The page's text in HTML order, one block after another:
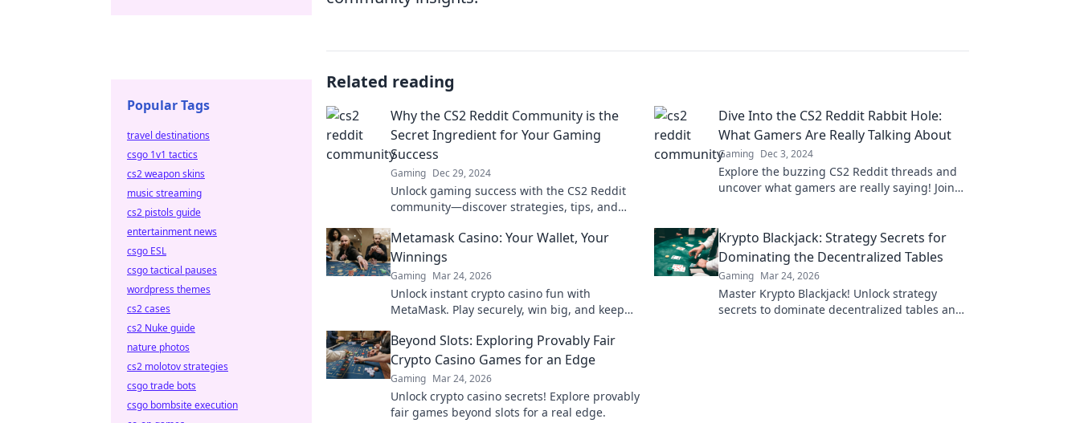
Related reading
Why the CS2 Reddit Community is the
Secret Ingredient for Your Gaming
Success
Gaming Dec 29, 2024
Unlock gaming success with the CS2 Reddit
community—discover strategies, tips, and
today!
Dive Into the CS2 Reddit Rabbit Hole:
What Gamers Are Really Talking About
Gaming Dec 3, 2024
Explore the buzzing CS2 Reddit threads and
uncover what gamers are really saying! Join
Metamask Casino: Your Wallet, Your
Winnings
Gaming Mar 24, 2026
Unlock instant crypto casino fun with
MetaMask. Play securely, win big, and keep
Krypto Blackjack: Strategy Secrets for
Dominating the Decentralized Tables
Gaming Mar 24, 2026
Master Krypto Blackjack! Unlock strategy
secrets to dominate decentralized tables and
Beyond Slots: Exploring Provably Fair
Crypto Casino Games for an Edge
Gaming Mar 24, 2026
Unlock crypto casino secrets! Explore provably
fair games beyond slots for a real edge.
Popular Tags
travel destinations
csgo 1v1 tactics
cs2 weapon skins
music streaming
cs2 pistols guide
entertainment news
csgo ESL
csgo tactical pauses
wordpress themes
cs2 cases
cs2 Nuke guide
nature photos
cs2 molotov strategies
csgo trade bots
csgo bombsite execution